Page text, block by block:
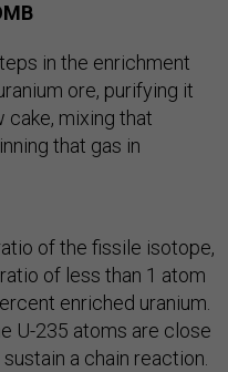
in the enrichment
ore, purifying it
cake, mixing that
that gas in
of the fissile isotope,
of less than 1 atom
enriched uranium.
U-235 atoms are close
a chain reaction.